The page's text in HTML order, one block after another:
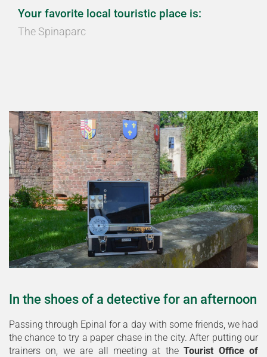
Your favorite local touristic place is:
The Spinaparc
In the shoes of a detective for an afternoon
Passing through Epinal for a day with some friends, we had
the chance to try a paper chase in the city. After putting our
trainers on, we are all meeting at theTourist Office of